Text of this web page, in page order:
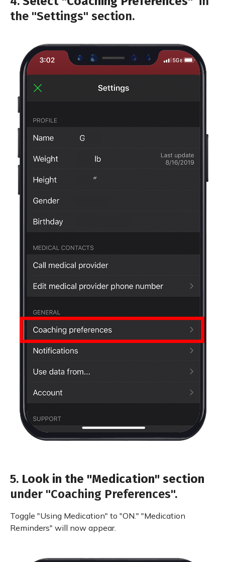
the "Settings" section.
5. Look in the "Medication" section
under "Coaching Preferences".
Toggle "Using Medication" to "ON." "Medication
Reminders" will now appear.